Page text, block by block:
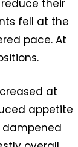
their
fell at the
pace. At
at
appetite
dampened